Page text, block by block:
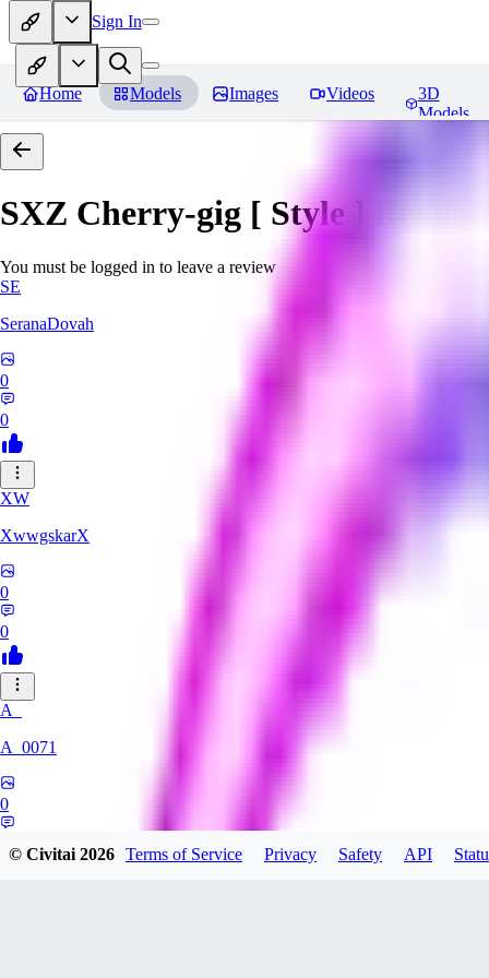
Sign In
Home Models Images Videos
3D
Models
SXZ Cherry-gig [ Style ]
You must be logged in to leave a review
SE
SeranaDovah
0
0
XW
XwwgskarX
0
0
A_
A_0071
0
© Civitai2026 Terms of Service Privacy Safety API